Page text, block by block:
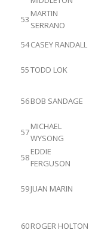
53
MARTIN
SERRANO
54CASEY RANDALL
55TODD LOK
56BOB SANDAGE
57
MICHAEL
WYSONG
58
EDDIE
FERGUSON
59JUAN MARIN
60ROGER HOLTON